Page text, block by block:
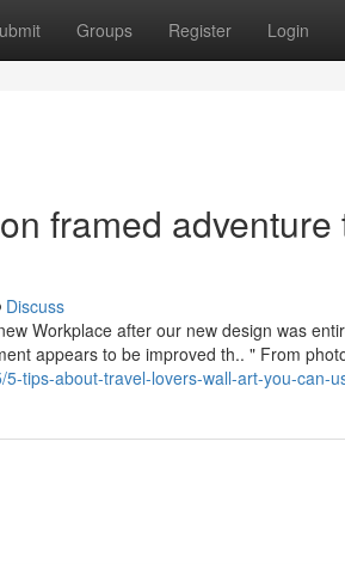
Groups Register Login
framed
Discuss
Workplace after our new design was
appears to be improved th.. " From
tips-about-travel-lovers-wall-art-you-can-